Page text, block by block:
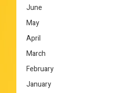
June
May
April
March
February
January